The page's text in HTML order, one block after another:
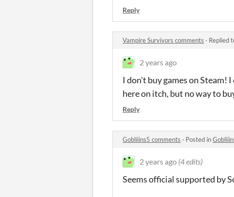
Reply
Vampire Survivors comments · Replied
2 years ago
I don't buy games on Steam!
here on itch, but no way to
Reply
Gobliiins5 comments · Posted in
2 years ago (4 edits)
Seems official supported by